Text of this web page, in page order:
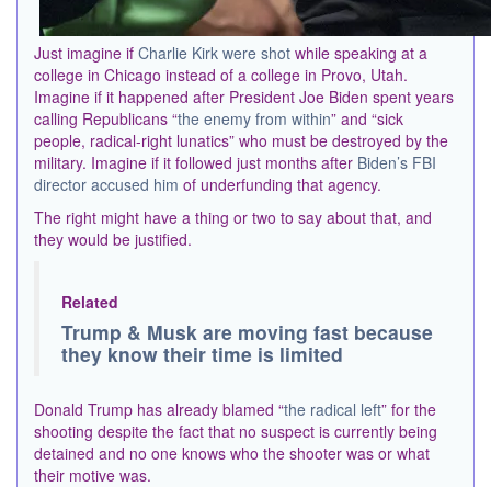
Just imagine if Charlie Kirk were shot while speaking at a
college in Chicago instead of a college in Provo, Utah.
Imagine if it happened after President Joe Biden spent years
calling Republicans “the enemy from within” and “sick
people, radical-right lunatics” who must be destroyed by the
military. Imagine if it followed just months after Biden’s FBI
director accused him of underfunding that agency.
The right might have a thing or two to say about that, and
they would be justified.
Related
Trump & Musk are moving fast because
they know their time is limited
Donald Trump has already blamed “the radical left” for the
shooting despite the fact that no suspect is currently being
detained and no one knows who the shooter was or what
their motive was.